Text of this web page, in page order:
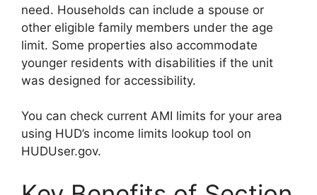
need. Households can include a spouse or
other eligible family members under the age
limit. Some properties also accommodate
younger residents with disabilities if the unit
was designed for accessibility.
You can check current AMI limits for your area
using HUD’s income limits lookup tool on
HUDUser.gov.